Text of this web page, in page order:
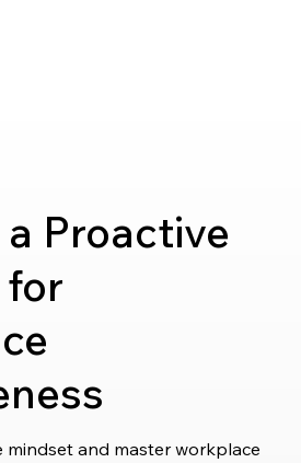
Proactive
and master workplace